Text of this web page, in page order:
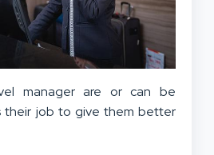
manager are or can be
their job to give them better